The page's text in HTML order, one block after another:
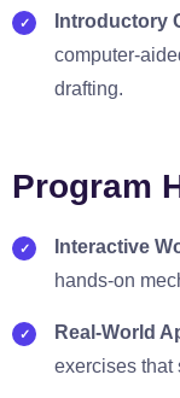
Introductory
computer-
drafting.
Program
Interactive
hands-on
Real-World
exercises that